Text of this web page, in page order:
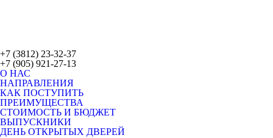
+7 (3812) 23-32-37
+7 (905) 921-27-13
О НАС
НАПРАВЛЕНИЯ
КАК ПОСТУПИТЬ
ПРЕИМУЩЕСТВА
СТОИМОСТЬ И БЮДЖЕТ
ВЫПУСКНИКИ
ДЕНЬ ОТКРЫТЫХ ДВЕРЕЙ